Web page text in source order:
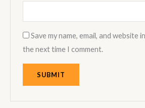
Save my name, email, and website
the next time I comment.